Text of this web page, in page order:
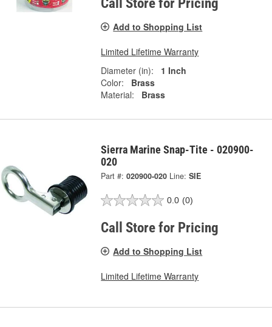
Add to Shopping List
Limited Lifetime Warranty
Diameter (in):
1 Inch
Color:
Brass
Material:
Brass
Sierra Marine Snap-Tite - 020900-
020
Part #: 020900-020 Line: SIE
0.0 (0)
Call Store for Pricing
Add to Shopping List
Limited Lifetime Warranty